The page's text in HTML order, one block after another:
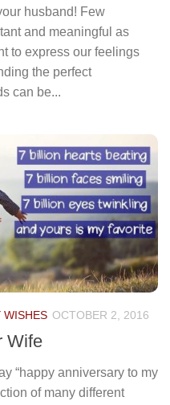
husband! Few
and meaningful as
to express our feelings
the perfect
can be...
WISHES OCTOBER 2, 2016
Wife
“happy anniversary to my
of many different